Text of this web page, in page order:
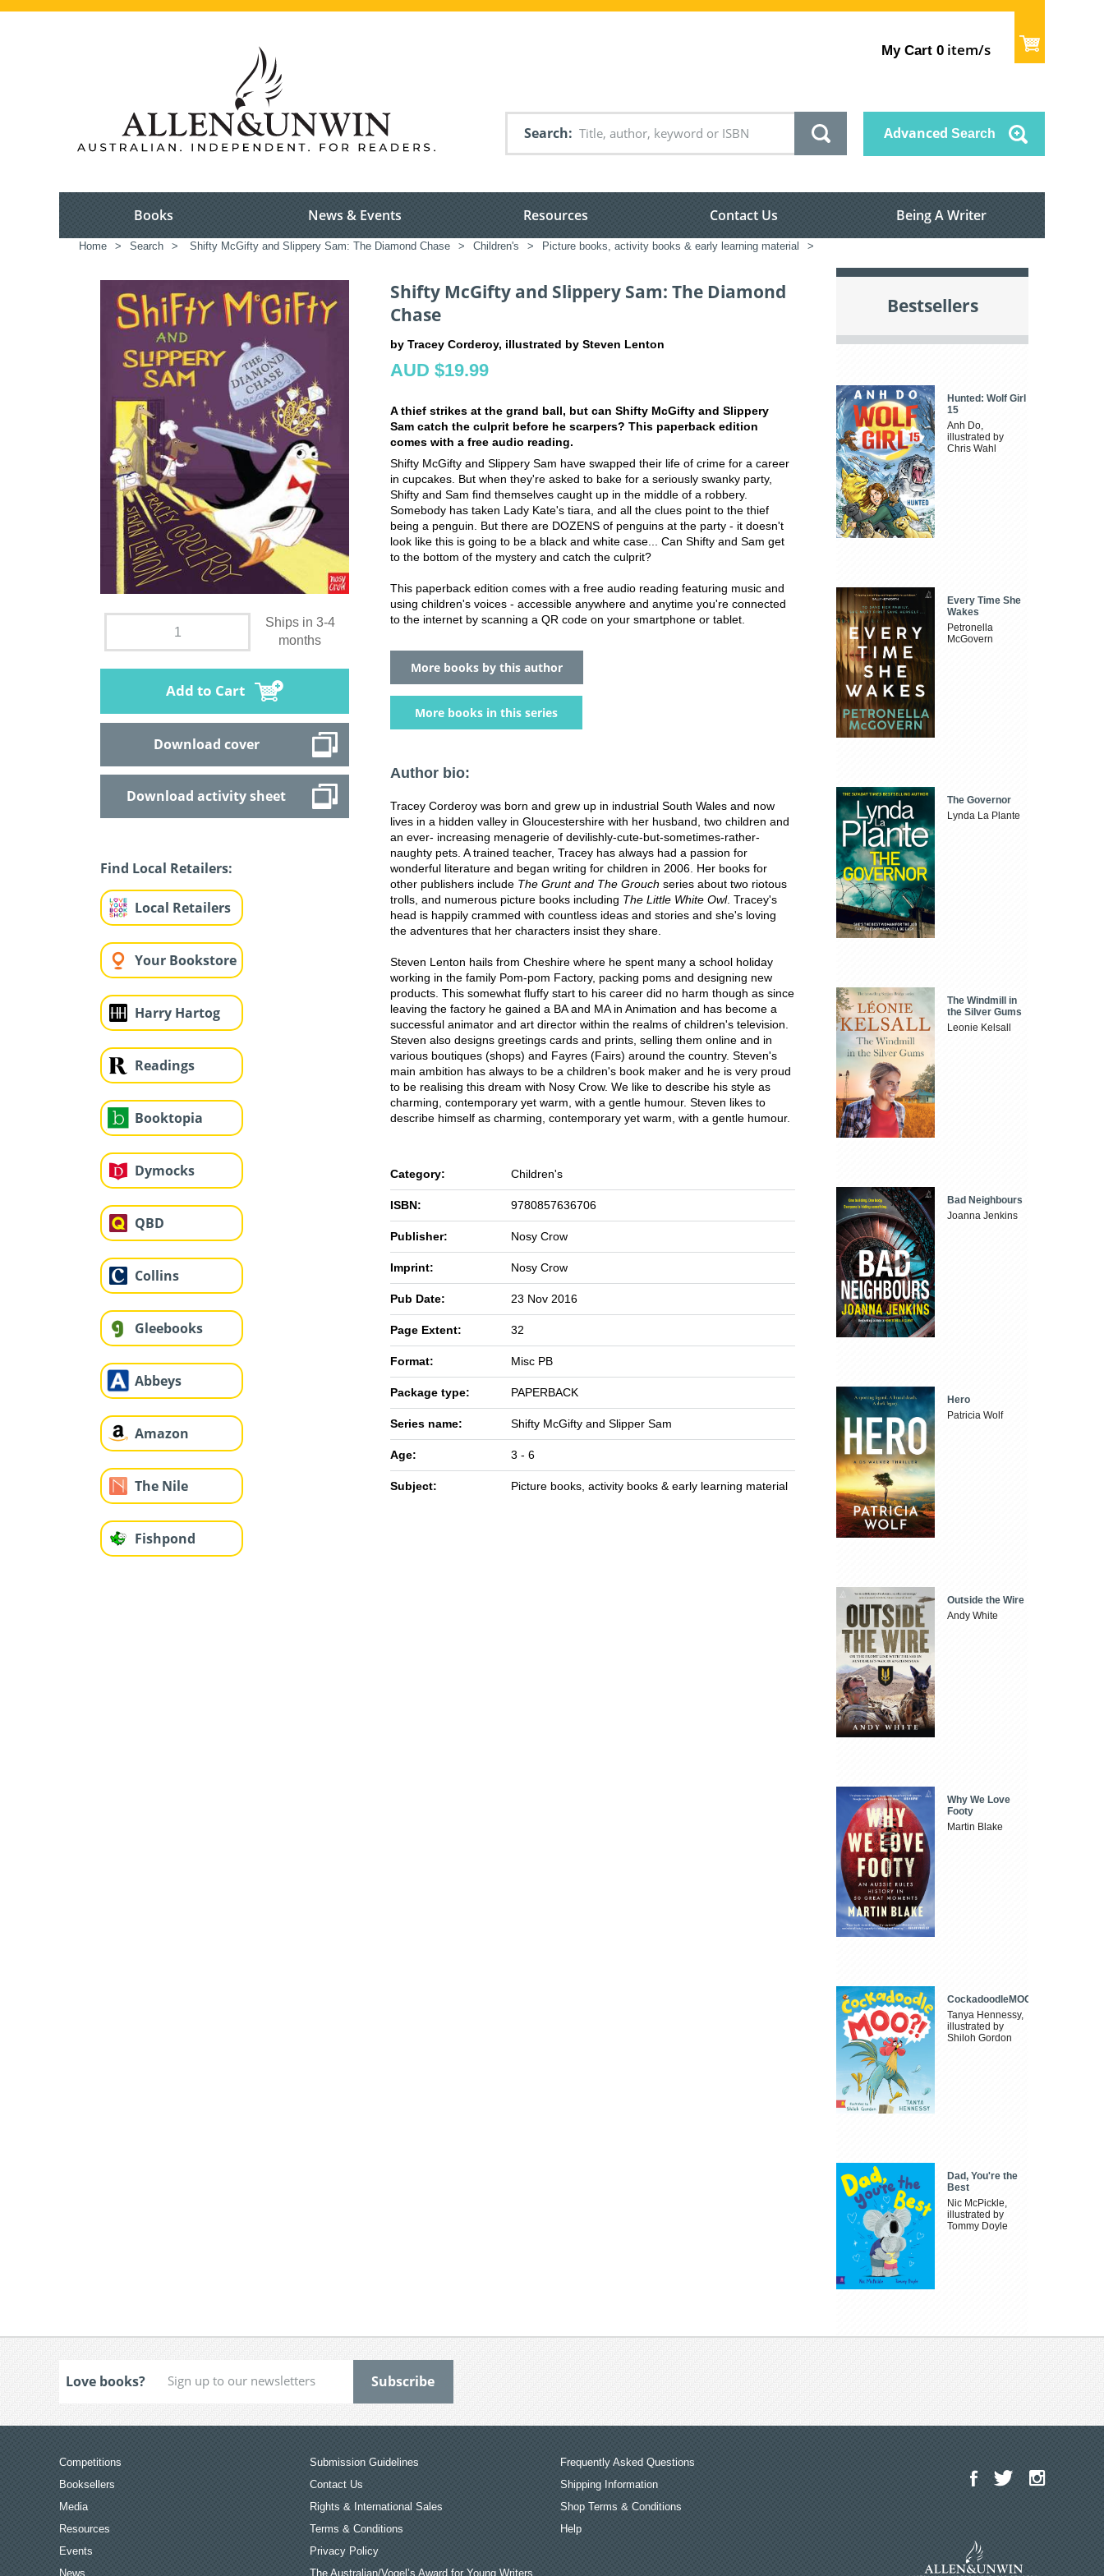
My Cart 0 item/s
Search Advanced Search
Books News & Events Resources Contact Us Being A Writer
Home > Search > Shifty McGifty and Slippery Sam: The Diamond Chase > Children's > Picture books, activity books & early learning material >
Ships in 3-4
months
Add to Cart
Download cover
Download activity sheet
Find Local Retailers:
Local Retailers
Your Bookstore
Harry Hartog
Readings
Booktopia
Dymocks
QBD
Collins
Gleebooks
Abbeys
Amazon
The Nile
Fishpond
Shifty McGifty and Slippery Sam: The Diamond
Chase
by Tracey Corderoy, illustrated by Steven Lenton
AUD $19.99
A thief strikes at the grand ball, but can Shifty McGifty and Slippery
Sam catch the culprit before he scarpers? This paperback edition
comes with a free audio reading.
Shifty McGifty and Slippery Sam have swapped their life of crime for a career
in cupcakes. But when they're asked to bake for a seriously swanky party,
Shifty and Sam find themselves caught up in the middle of a robbery.
Somebody has taken Lady Kate's tiara, and all the clues point to the thief
being a penguin. But there are DOZENS of penguins at the party - it doesn't
look like this is going to be a black and white case... Can Shifty and Sam get
to the bottom of the mystery and catch the culprit?
This paperback edition comes with a free audio reading featuring music and
using children's voices - accessible anywhere and anytime you're connected
to the internet by scanning a QR code on your smartphone or tablet.
More books by this author
More books in this series
Author bio:
Tracey Corderoy was born and grew up in industrial South Wales and now
lives in a hidden valley in Gloucestershire with her husband, two children and
an ever- increasing menagerie of devilishly-cute-but-sometimes-rather-
naughty pets. A trained teacher, Tracey has always had a passion for
wonderful literature and began writing for children in 2006. Her books for
other publishers include The Grunt and The Grouch series about two riotous
trolls, and numerous picture books including The Little White Owl. Tracey's
head is happily crammed with countless ideas and stories and she's loving
the adventures that her characters insist they share.
Steven Lenton hails from Cheshire where he spent many a school holiday
working in the family Pom-pom Factory, packing poms and designing new
products. This somewhat fluffy start to his career did no harm though as since
leaving the factory he gained a BA and MA in Animation and has become a
successful animator and art director within the realms of children's television.
Steven also designs greetings cards and prints, selling them online and in
various boutiques (shops) and Fayres (Fairs) around the country. Steven's
main ambition has always to be a children's book maker and he is very proud
to be realising this dream with Nosy Crow. We like to describe his style as
charming, contemporary yet warm, with a gentle humour. Steven likes to
describe himself as charming, contemporary yet warm, with a gentle humour.
Category: Children's
ISBN: 9780857636706
Publisher: Nosy Crow
Imprint: Nosy Crow
Pub Date: 23 Nov 2016
Page Extent: 32
Format: Misc PB
Package type: PAPERBACK
Series name: Shifty McGifty and Slipper Sam
Age: 3 - 6
Subject: Picture books, activity books & early learning material
Bestsellers
Hunted: Wolf Girl
15
Anh Do,
illustrated by
Chris Wahl
Every Time She
Wakes
Petronella
McGovern
The Governor
Lynda La Plante
The Windmill in
the Silver Gums
Leonie Kelsall
Bad Neighbours
Joanna Jenkins
Hero
Patricia Wolf
Outside the Wire
Andy White
Why We Love
Footy
Martin Blake
CockadoodleMOO
Tanya Hennessy,
illustrated by
Shiloh Gordon
Dad, You're the
Best
Nic McPickle,
illustrated by
Tommy Doyle
Love books?
Competitions
Booksellers
Media
Resources
Events
News
Submission Guidelines
Contact Us
Rights & International Sales
Terms & Conditions
Privacy Policy
The Australian/Vogel’s Award for Young Writers
Frequently Asked Questions
Shipping Information
Shop Terms & Conditions
Help